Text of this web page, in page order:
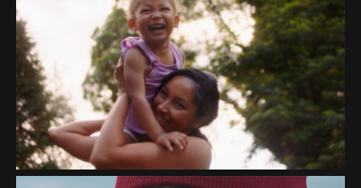
CALIA "STAY THE PATH
TOGETHER"